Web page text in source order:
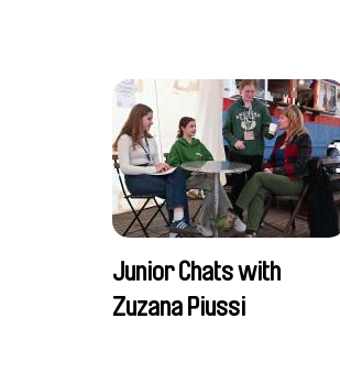
Junior Chats with
Zuzana Piussi